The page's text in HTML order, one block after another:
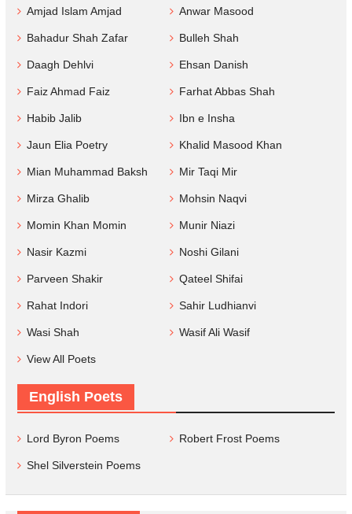
Amjad Islam Amjad Anwar Masood
Bahadur Shah Zafar Bulleh Shah
Daagh Dehlvi Ehsan Danish
Faiz Ahmad Faiz Farhat Abbas Shah
Habib Jalib Ibn e Insha
Jaun Elia Poetry Khalid Masood Khan
Mian Muhammad Baksh Mir Taqi Mir
Mirza Ghalib Mohsin Naqvi
Momin Khan Momin Munir Niazi
Nasir Kazmi Noshi Gilani
Parveen Shakir Qateel Shifai
Rahat Indori Sahir Ludhianvi
Wasi Shah Wasif Ali Wasif
View All Poets
English Poets
Lord Byron Poems Robert Frost Poems
Shel Silverstein Poems